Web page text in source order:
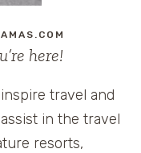
here!
travel and
in the travel
resorts,